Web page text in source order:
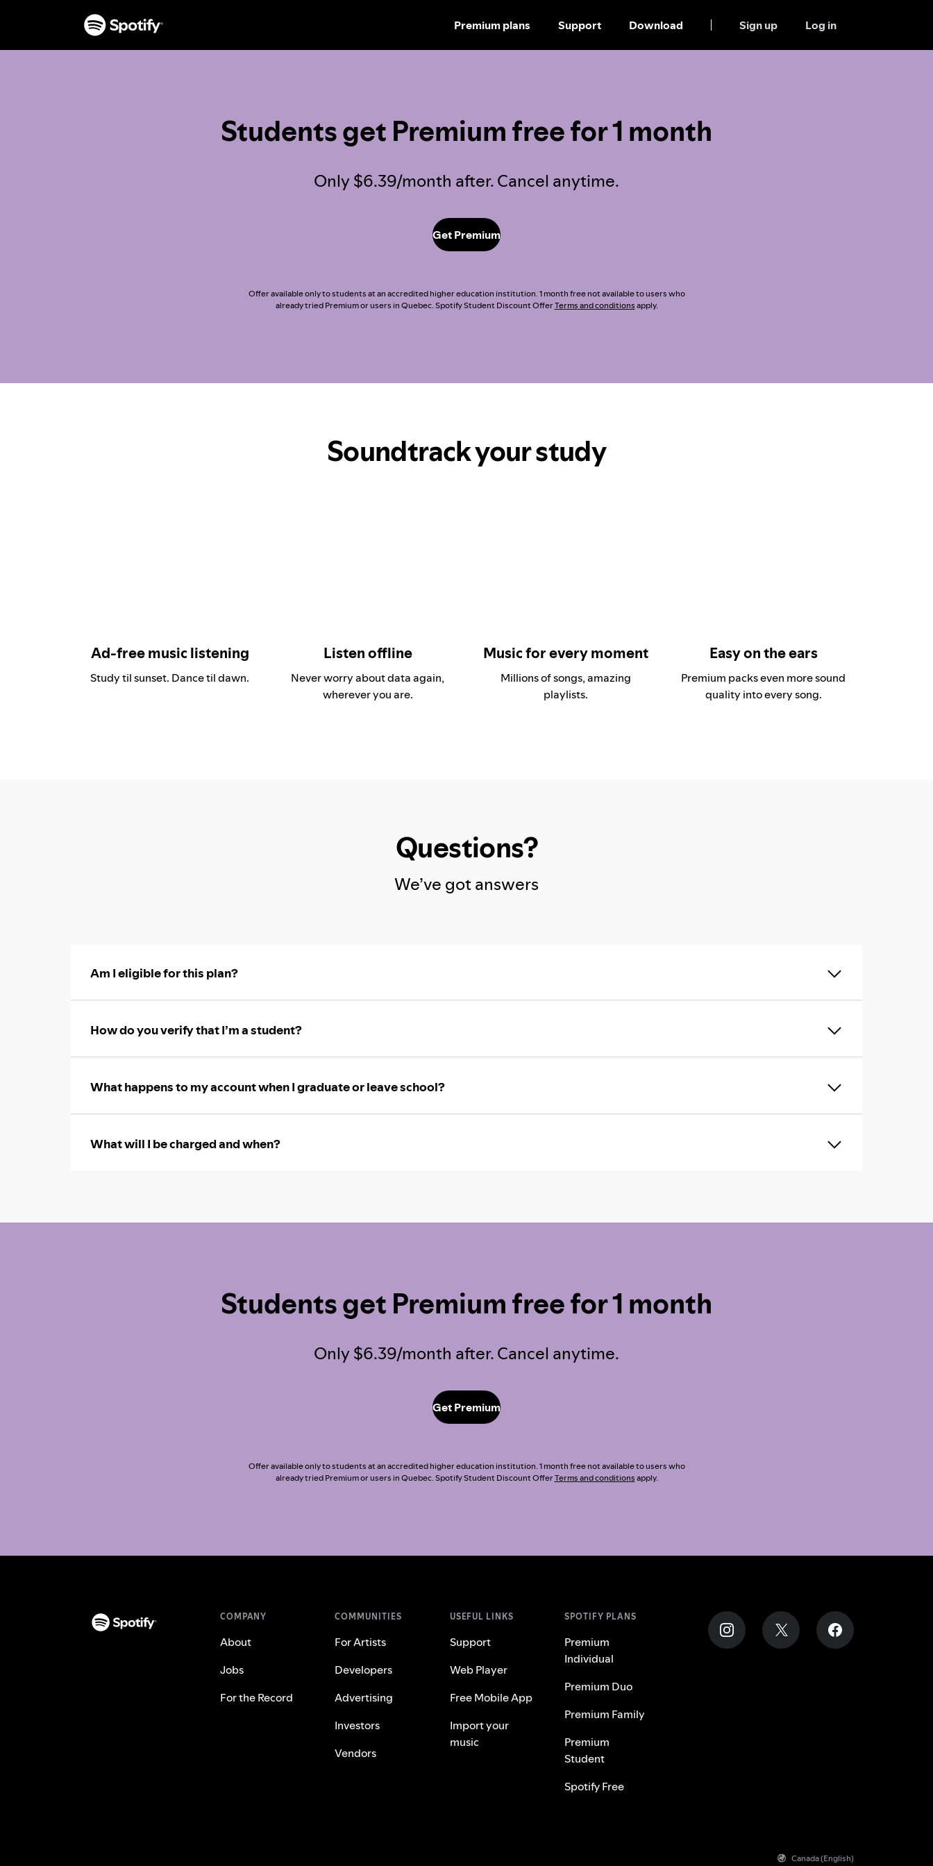
SKIP
TO
Premium plans Support Download Sign up Log in
Students get Premium free for 1 month
Only $6.39/month after. Cancel anytime.
Get Premium
Offer available only to students at an accredited higher education institution. 1 month free not available to users who
already tried Premium or users in Quebec. Spotify Student Discount OfferTerms and conditionsapply.
Soundtrack your study
Ad-free music listening
Study til sunset. Dance til dawn.
Listen offline
Never worry about data again,
wherever you are.
Music for every moment
Millions of songs, amazing
playlists.
Easy on the ears
Premium packs even more sound
quality into every song.
Questions?
We’ve got answers
Am I eligible for this plan?
How do you verify that I’m a student?
What happens to my account when I graduate or leave school?
What will I be charged and when?
Students get Premium free for 1 month
Only $6.39/month after. Cancel anytime.
Get Premium
Offer available only to students at an accredited higher education institution. 1 month free not available to users who
already tried Premium or users in Quebec. Spotify Student Discount OfferTerms and conditionsapply.
COMPANY
About
Jobs
For the Record
COMMUNITIES
For Artists
Developers
Advertising
Investors
Vendors
USEFUL LINKS
Support
Web Player
Free Mobile App
Import your
music
SPOTIFY PLANS
Premium
Individual
Premium Duo
Premium Family
Premium
Student
Spotify Free
Canada (English)